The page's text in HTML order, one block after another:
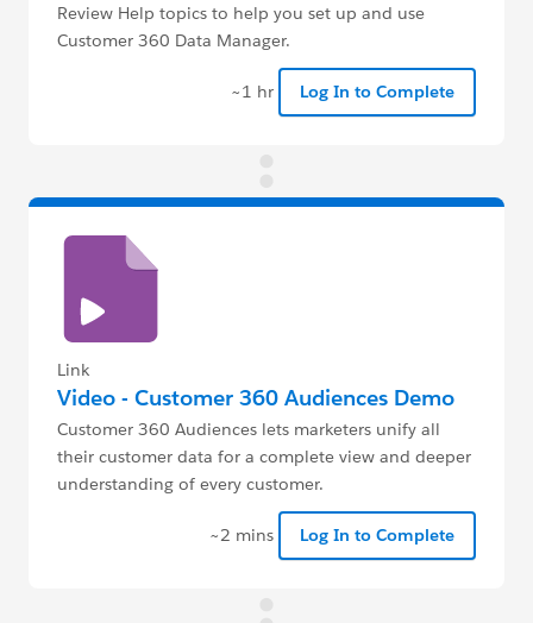
Review Help topics to help you set up and use
Customer 360 Data Manager.
~1 hr Log In to Complete
Link
Video - Customer 360 Audiences Demo
Customer 360 Audiences lets marketers unify all
their customer data for a complete view and deeper
understanding of every customer.
~2 mins Log In to Complete